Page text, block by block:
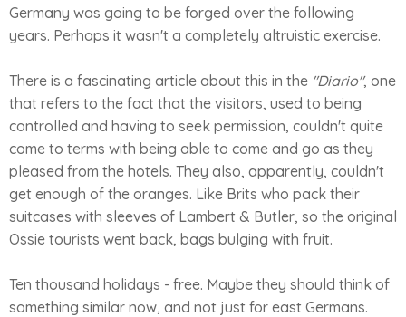
Germany was going to be forged over the following
years. Perhaps it wasn't a completely altruistic exercise.
There is a fascinating article about this in the "Diario", one
that refers to the fact that the visitors, used to being
controlled and having to seek permission, couldn't quite
come to terms with being able to come and go as they
pleased from the hotels. They also, apparently, couldn't
get enough of the oranges. Like Brits who pack their
suitcases with sleeves of Lambert & Butler, so the original
Ossie tourists went back, bags bulging with fruit.
Ten thousand holidays - free. Maybe they should think of
something similar now, and not just for east Germans.